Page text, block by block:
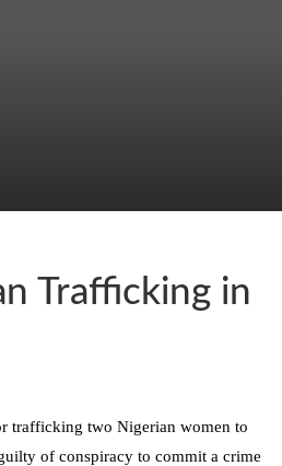
Trafficking in
trafficking two Nigerian women to
of conspiracy to commit a crime